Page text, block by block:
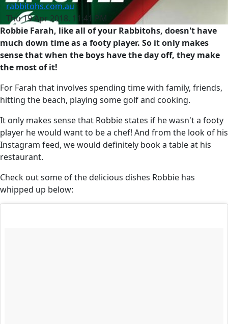
rabbitohs.com.au
Thu 19 Apr 2018, 11:41 PM
Robbie Farah, like all of your Rabbitohs, doesn't have
much down time as a footy player. So it only makes
sense that when the boys have the day off, they make
the most of it!
For Farah that involves spending time with family, friends,
hitting the beach, playing some golf and cooking.
It only makes sense that Robbie states if he wasn't a footy
player he would want to be a chef! And from the look of his
Instagram feed, we would definitely book a table at his
restaurant.
Check out some of the delicious dishes Robbie has
whipped up below: